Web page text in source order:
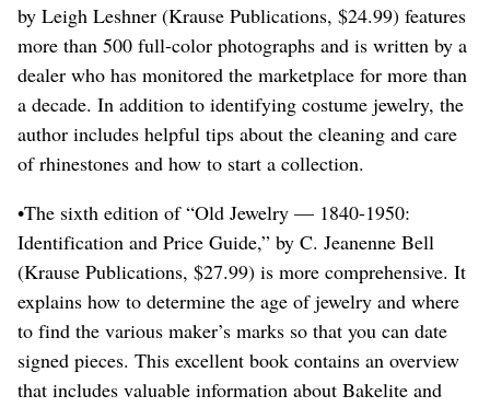
by Leigh Leshner (Krause Publications, $24.99) features
more than 500 full-color photographs and is written by a
dealer who has monitored the marketplace for more than
a decade. In addition to identifying costume jewelry, the
author includes helpful tips about the cleaning and care
of rhinestones and how to start a collection.
•The sixth edition of “Old Jewelry — 1840-1950:
Identification and Price Guide,” by C. Jeanenne Bell
(Krause Publications, $27.99) is more comprehensive. It
explains how to determine the age of jewelry and where
to find the various maker’s marks so that you can date
signed pieces. This excellent book contains an overview
that includes valuable information about Bakelite and